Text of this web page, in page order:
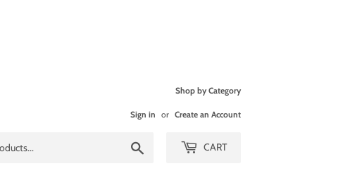
Shop by Category
Sign in or Create an Account
CART